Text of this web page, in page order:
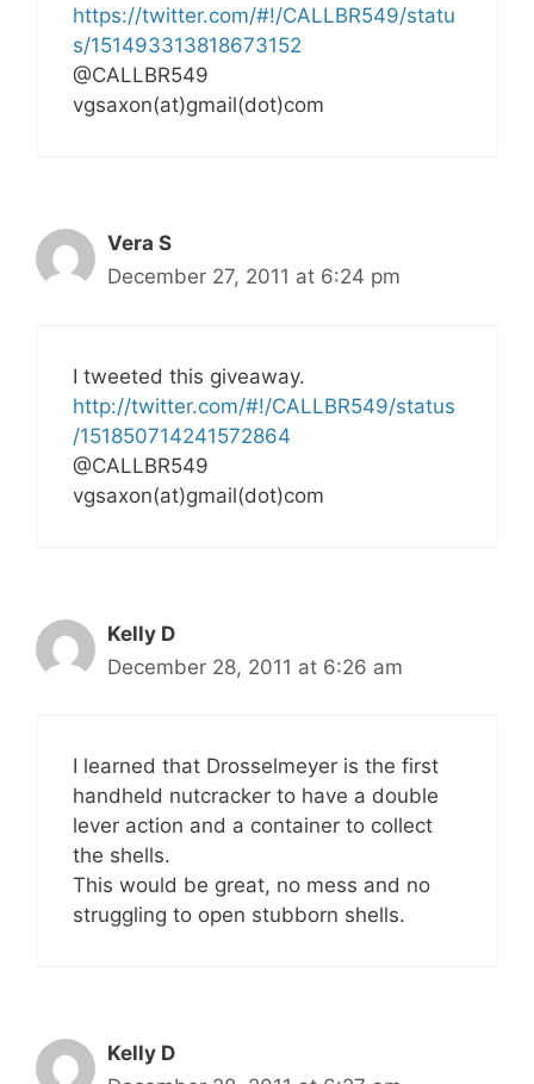
https://twitter.com/#!/CALLBR549/statu
s/151493313818673152
@CALLBR549
vgsaxon(at)gmail(dot)com
Vera S
December 27, 2011 at 6:24 pm
I tweeted this giveaway.
http://twitter.com/#!/CALLBR549/status
/151850714241572864
@CALLBR549
vgsaxon(at)gmail(dot)com
Kelly D
December 28, 2011 at 6:26 am
I learned that Drosselmeyer is the first
handheld nutcracker to have a double
lever action and a container to collect
the shells.
This would be great, no mess and no
struggling to open stubborn shells.
Kelly D